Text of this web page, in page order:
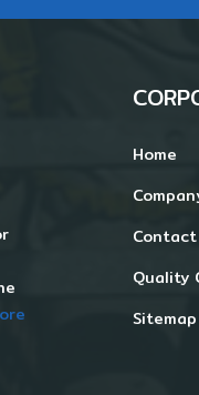
Home
Quality
Sitemap